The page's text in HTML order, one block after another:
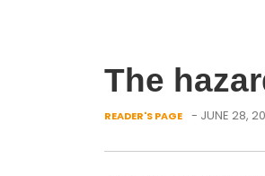
The
READER'S PAGE - JUNE 28,